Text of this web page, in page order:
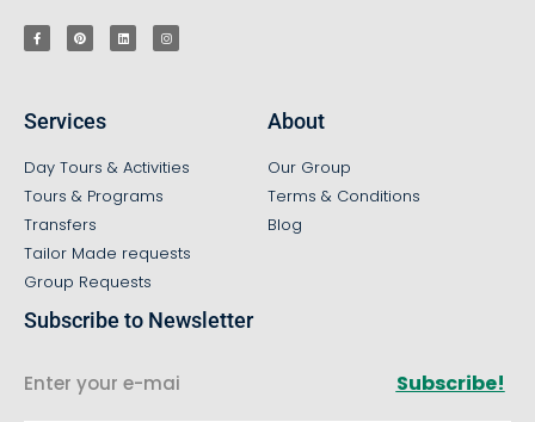
Services
Day Tours & Activities
Tours & Programs
Transfers
Tailor Made requests
Group Requests
About
Our Group
Terms & Conditions
Blog
Subscribe to Newsletter
Subscribe!